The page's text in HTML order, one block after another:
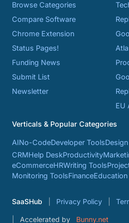
Browse Categories
Compare Software
Chrome Extension
Status Pages!
Funding News
Submit List
Newsletter
EU
Verticals & Popular Categories
AINo-CodeDeveloper Tools
CRMHelp DeskProductivity
eCommerceHRWriting Tools
Monitoring ToolsFinanceEducation
SaaSHub Privacy Policy
Accelerated by Bunny.net